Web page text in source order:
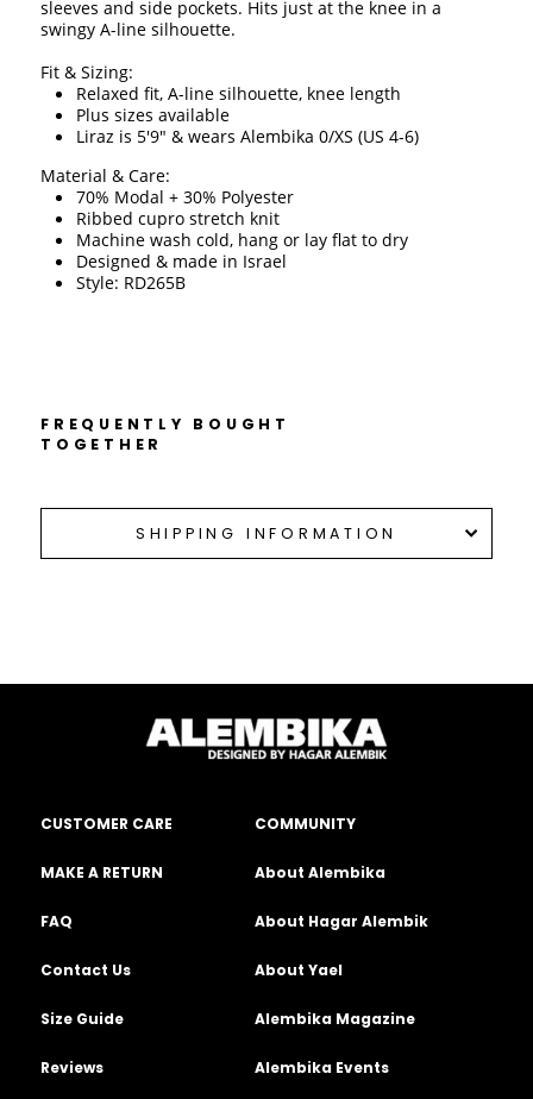
sleeves and side pockets. Hits just at the knee in a
swingy A-line silhouette.
Fit & Sizing:
Relaxed fit, A-line silhouette, knee length
Plus sizes available
Liraz is 5'9" & wears Alembika 0/XS (US 4-6)
Material & Care:
70% Modal + 30% Polyester
Ribbed cupro stretch knit
Machine wash cold, hang or lay flat to dry
Designed & made in Israel
Style: RD265B
FREQUENTLY BOUGHT
TOGETHER
SHIPPING INFORMATION
CUSTOMER CARE
MAKE A RETURN
FAQ
Contact Us
Size Guide
Reviews
COMMUNITY
About Alembika
About Hagar Alembik
About Yael
Alembika Magazine
Alembika Events